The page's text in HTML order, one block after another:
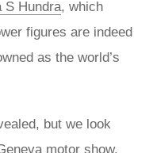
S Hundra, which
figures are indeed
as the world’s
but we look
motor show.